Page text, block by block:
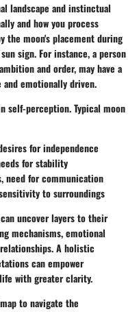
landscape and instinctual
and how you process
the moon's placement during
sign. For instance, a person
and order, may have a
emotionally driven.
self-perception. Typical moon
for independence
for stability
need for communication
to surroundings
uncover layers to their
mechanisms, emotional
A holistic
can empower
with greater clarity.
to navigate the